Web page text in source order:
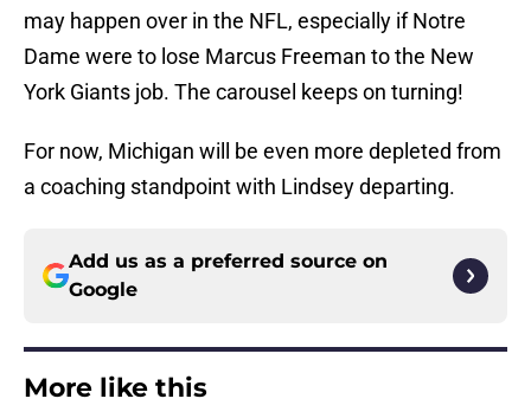
may happen over in the NFL, especially if Notre
Dame were to lose Marcus Freeman to the New
York Giants job. The carousel keeps on turning!
For now, Michigan will be even more depleted from
a coaching standpoint with Lindsey departing.
Add us as a preferred source on
Google
More like this